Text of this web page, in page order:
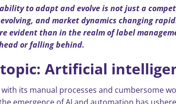
to adapt and evolve is not just a
and market dynamics changing
evident than in the realm of label
or falling behind.
Artificial
its manual processes and cumbersome